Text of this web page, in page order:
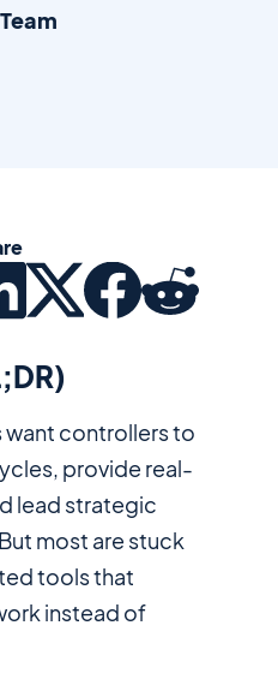
want controllers to
provide real-
lead strategic
most are stuck
tools that
instead of